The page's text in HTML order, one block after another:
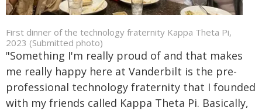
First dinner of the technology fraternity Kappa Theta Pi,
2023 (Submitted photo)
"Something I'm really proud of and that makes
me really happy here at Vanderbilt is the pre-
professional technology fraternity that I founded
with my friends called Kappa Theta Pi. Basically,